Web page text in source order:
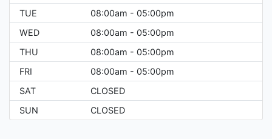
TUE
08:00am - 05:00pm
WED
08:00am - 05:00pm
THU
08:00am - 05:00pm
FRI
08:00am - 05:00pm
SAT
CLOSED
SUN
CLOSED